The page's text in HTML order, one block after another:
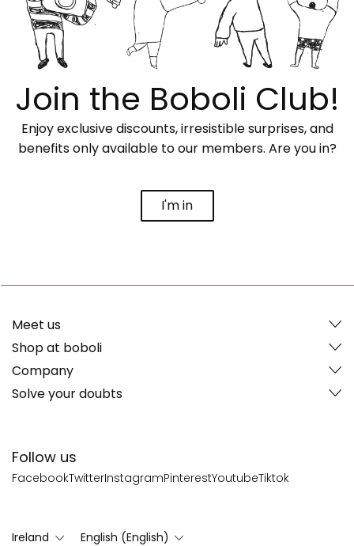
Join the Boboli Club!
Enjoy exclusive discounts, irresistible surprises, and
benefits only available to our members. Are you in?
I'm in
Follow us
FacebookTwitterInstagramPinterestYoutubeTiktok
Meet us
Shop at boboli
Company
Solve your doubts
Ireland English (English)